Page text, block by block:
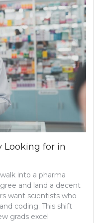
Looking for in
into a pharma
and land a decent
want scientists who
coding. This shift
grads excel